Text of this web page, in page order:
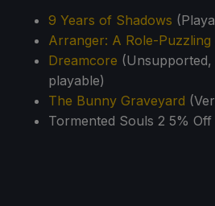
9 Years of Shadows
Arranger: A Role-
Dreamcore
playable)
The Bunny Graveyard
Tormented Souls 2 5%